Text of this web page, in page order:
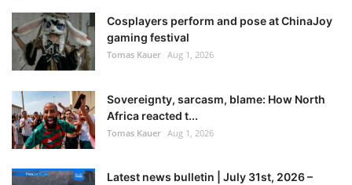
Cosplayers perform and pose at ChinaJoy
gaming festival
Tomas Kauer Aug 1, 2026
Sovereignty, sarcasm, blame: How North
Africa reacted t...
Tomas Kauer Aug 1, 2026
Latest news bulletin | July 31st, 2026 –